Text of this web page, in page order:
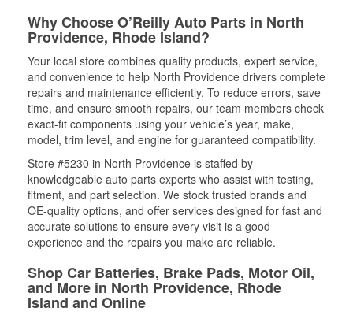
Why Choose O’Reilly Auto Parts in North
Providence, Rhode Island?
Your local store combines quality products, expert service,
and convenience to help North Providence drivers complete
repairs and maintenance efficiently. To reduce errors, save
time, and ensure smooth repairs, our team members check
exact-fit components using your vehicle’s year, make,
model, trim level, and engine for guaranteed compatibility.
Store #5230 in North Providence is staffed by
knowledgeable auto parts experts who assist with testing,
fitment, and part selection. We stock trusted brands and
OE-quality options, and offer services designed for fast and
accurate solutions to ensure every visit is a good
experience and the repairs you make are reliable.
Shop Car Batteries, Brake Pads, Motor Oil,
and More in North Providence, Rhode
Island and Online